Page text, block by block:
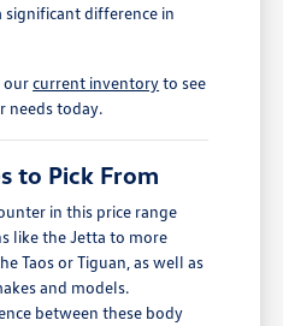
difference in
ourcurrent inventoryto see
needs today.
to Pick From
in this price range
like the Jetta to more
Taos or Tiguan, as well as
and models.
between these body